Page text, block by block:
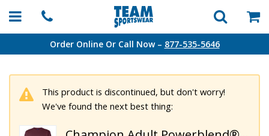
Order Online Or Call Now – 877-535-5646
This product is discontinued, but don't worry!
We've found the next best thing: